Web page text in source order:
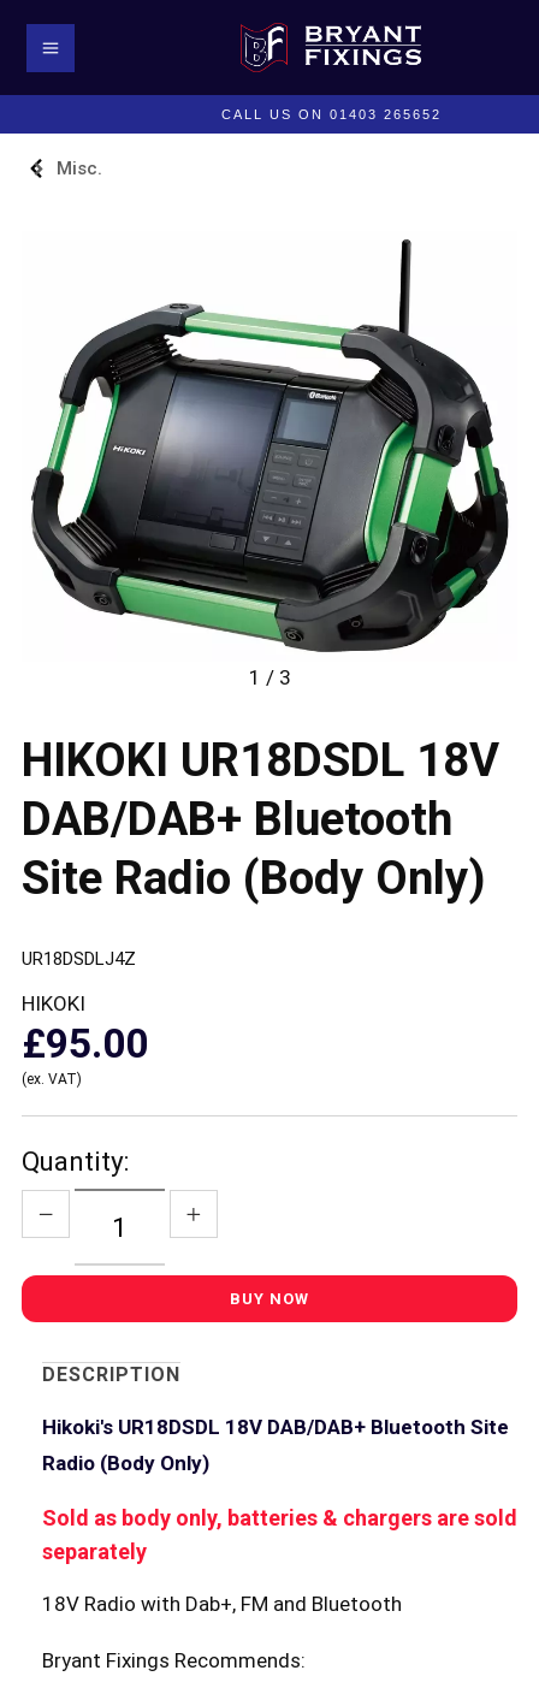
CALL US ON 01403 265652
Misc.
1 / 3
HIKOKI UR18DSDL 18V
DAB/DAB+ Bluetooth
Site Radio (Body Only)
UR18DSDLJ4Z
HIKOKI
£95.00
(ex. VAT)
Quantity:
DESCRIPTION
Hikoki's UR18DSDL 18V DAB/DAB+ Bluetooth Site
Radio (Body Only)
Sold as body only, batteries & chargers are sold
separately
18V Radio with Dab+, FM and Bluetooth
Bryant Fixings Recommends: